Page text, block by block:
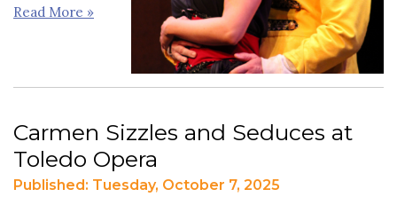
Read More »
Carmen Sizzles and Seduces at
Toledo Opera
Published: Tuesday, October 7, 2025